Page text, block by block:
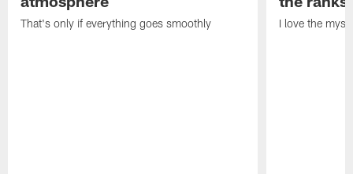
That's only if everything goes smoothly I love the